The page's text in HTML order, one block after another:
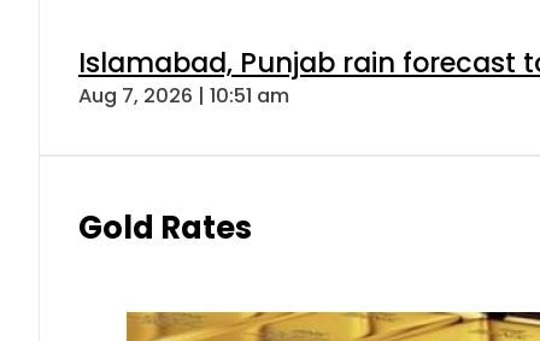
Islamabad, Punjab rain forecast
Aug 7, 2026 | 10:51 am
Gold Rates